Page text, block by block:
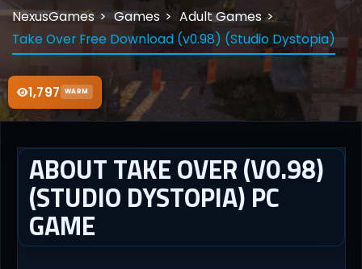
1,797 WARM
NexusGames Games
Adult Games
Take Over Free Download (v0.98) (Studio Dystopia)
ABOUT TAKE OVER (V0.98)
(STUDIO DYSTOPIA) PC
GAME